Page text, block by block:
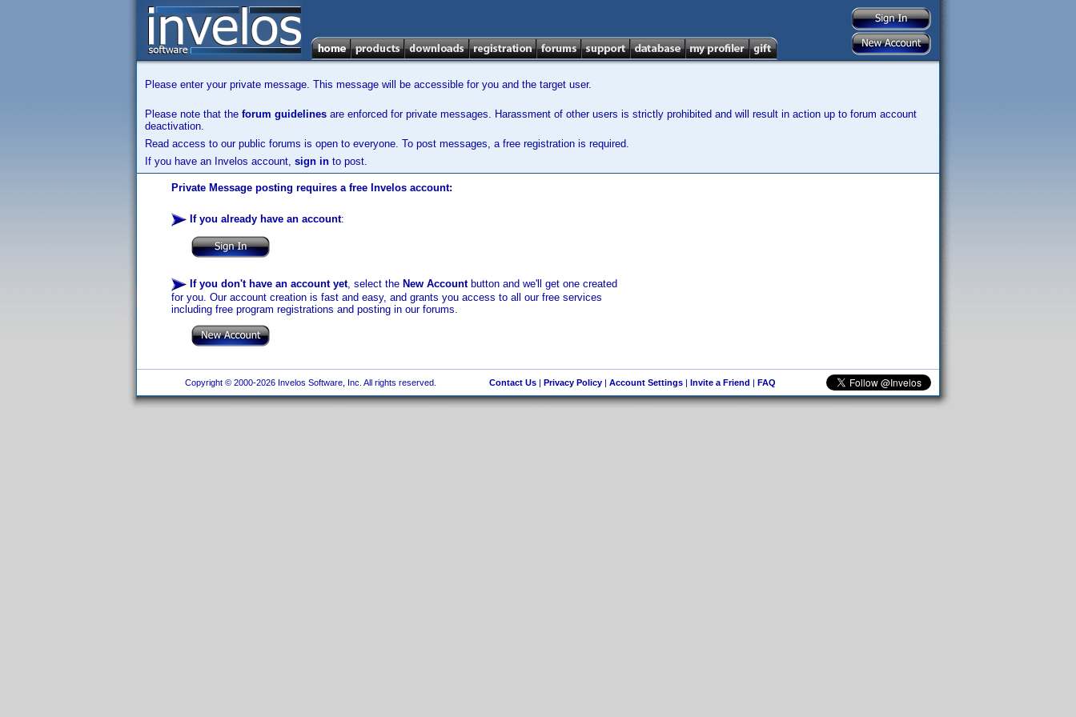
Please enter your private message. This message will be accessible for you and the target user.
Please note that the forum guidelines are enforced for private messages. Harassment of other users is strictly prohibited and will result in action up to forum account
deactivation.
Read access to our public forums is open to everyone. To post messages, a free registration is required.
If you have an Invelos account, sign in to post.
Private Message posting requires a free Invelos account:
If you already have an account:
If you don't have an account yet, select the New Accountbutton and we'll get one created
for you. Our account creation is fast and easy, and grants you access to all our free services
including free program registrations and posting in our forums.
Copyright © 2000-2026 Invelos Software, Inc. All rights reserved. Contact Us| Privacy Policy| Account Settings| Invite a Friend | FAQ